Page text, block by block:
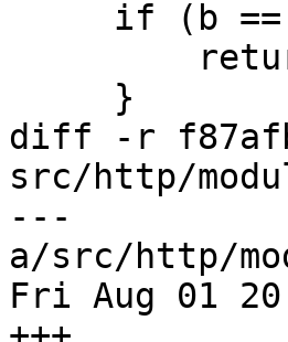
diff -r
src/http/
---
a/src/http/
Fri Aug 01